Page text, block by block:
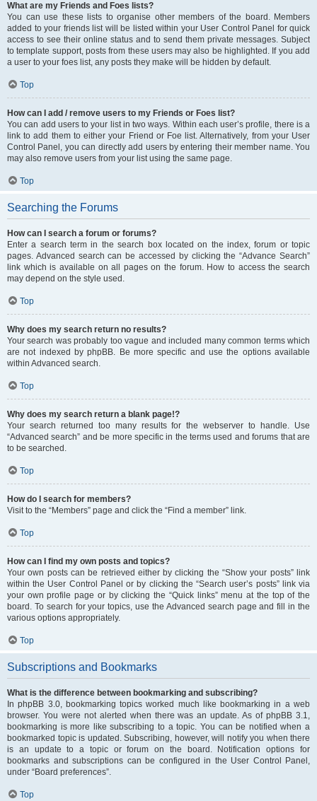
What are my Friends and Foes lists?
You can use these lists to organise other members of the board. Members
added to your friends list will be listed within your User Control Panel for quick
access to see their online status and to send them private messages. Subject
to template support, posts from these users may also be highlighted. If you add
a user to your foes list, any posts they make will be hidden by default.
Top
How can I add / remove users to my Friends or Foes list?
You can add users to your list in two ways. Within each user’s profile, there is a
link to add them to either your Friend or Foe list. Alternatively, from your User
Control Panel, you can directly add users by entering their member name. You
may also remove users from your list using the same page.
Top
Searching the Forums
How can I search a forum or forums?
Enter a search term in the search box located on the index, forum or topic
pages. Advanced search can be accessed by clicking the “Advance Search”
link which is available on all pages on the forum. How to access the search
may depend on the style used.
Top
Why does my search return no results?
Your search was probably too vague and included many common terms which
are not indexed by phpBB. Be more specific and use the options available
within Advanced search.
Top
Why does my search return a blank page!?
Your search returned too many results for the webserver to handle. Use
“Advanced search” and be more specific in the terms used and forums that are
to be searched.
Top
How do I search for members?
Visit to the “Members” page and click the “Find a member” link.
Top
How can I find my own posts and topics?
Your own posts can be retrieved either by clicking the “Show your posts” link
within the User Control Panel or by clicking the “Search user’s posts” link via
your own profile page or by clicking the “Quick links” menu at the top of the
board. To search for your topics, use the Advanced search page and fill in the
various options appropriately.
Top
Subscriptions and Bookmarks
What is the difference between bookmarking and subscribing?
In phpBB 3.0, bookmarking topics worked much like bookmarking in a web
browser. You were not alerted when there was an update. As of phpBB 3.1,
bookmarking is more like subscribing to a topic. You can be notified when a
bookmarked topic is updated. Subscribing, however, will notify you when there
is an update to a topic or forum on the board. Notification options for
bookmarks and subscriptions can be configured in the User Control Panel,
under “Board preferences”.
Top